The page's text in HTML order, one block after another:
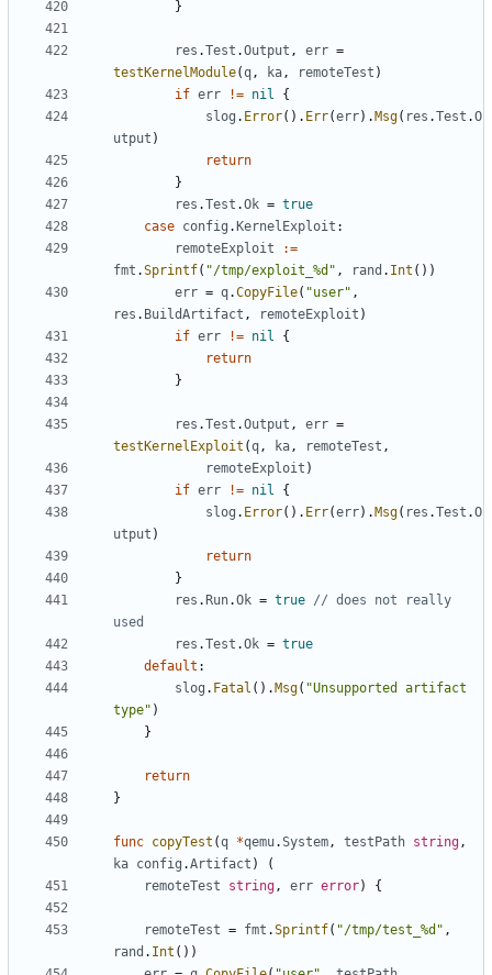
}
res .Test .Output , err =
testKernelModule(q, ka, remoteTest )
if err != nil
{
slog . Error(). Err(err). Msg( res .Test .O
utput )
return
}
res .Test .Ok = true
case config . KernelExploit :
remoteExploit
:=
fmt .Sprintf( "/tmp/exploit_%d" , rand . Int ())
err = q.CopyFile( "user" ,
res . BuildArtifact , remoteExploit )
if err != nil
{
return
}
res .Test .Output , err =
testKernelExploit (q, ka, remoteTest ,
remoteExploit )
if err != nil
{
slog . Error(). Err(err). Msg( res .Test .O
utput )
return
}
res . Run.Ok = true // does not really
used
res .Test .Ok = true
default :
slog . Fatal (). Msg( "Unsupported artifact
type" )
}
return
}
func copyTest (q *qemu.System, testPath string,
ka config .Artifact )
(
remoteTest
string, err error) {
remoteTest = fmt .Sprintf( "/tmp/test_%d" ,
rand . Int ())